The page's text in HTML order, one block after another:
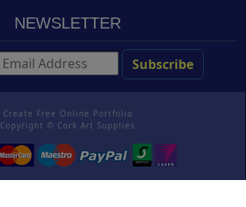
NEWSLETTER
Create Free Online Portfolio
Copyright © Cork Art Supplies